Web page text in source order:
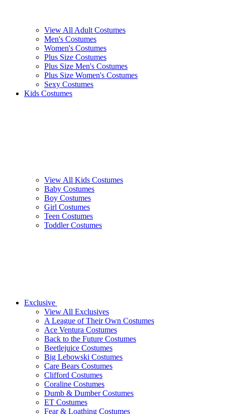
View All Adult Costumes
Men's Costumes
Women's Costumes
Plus Size Costumes
Plus Size Men's Costumes
Plus Size Women's Costumes
Sexy Costumes
Kids Costumes
View All Kids Costumes
Baby Costumes
Boy Costumes
Girl Costumes
Teen Costumes
Toddler Costumes
Exclusive
View All Exclusives
A League of Their Own Costumes
Ace Ventura Costumes
Back to the Future Costumes
Beetlejuice Costumes
Big Lebowski Costumes
Care Bears Costumes
Clifford Costumes
Coraline Costumes
Dumb & Dumber Costumes
ET Costumes
Fear & Loathing Costumes